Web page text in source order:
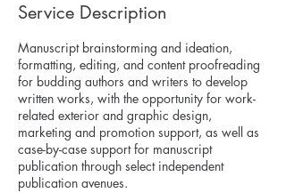
Service Description
Manuscript brainstorming and ideation,
formatting, editing, and content proofreading
for budding authors and writers to develop
written works, with the opportunity for work-
related exterior and graphic design,
marketing and promotion support, as well as
case-by-case support for manuscript
publication through select independent
publication avenues.